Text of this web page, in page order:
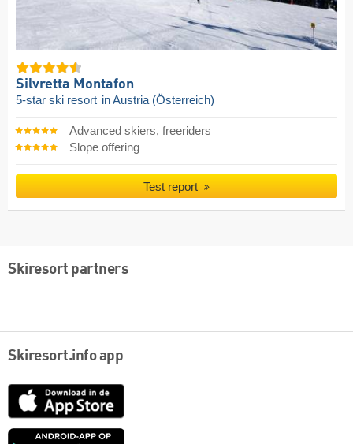
Silvretta Montafon
5-star ski resort in Austria (Österreich)
Advanced skiers, freeriders
Slope offering
Test report
Skiresort partners
Skiresort.info app
App
Google